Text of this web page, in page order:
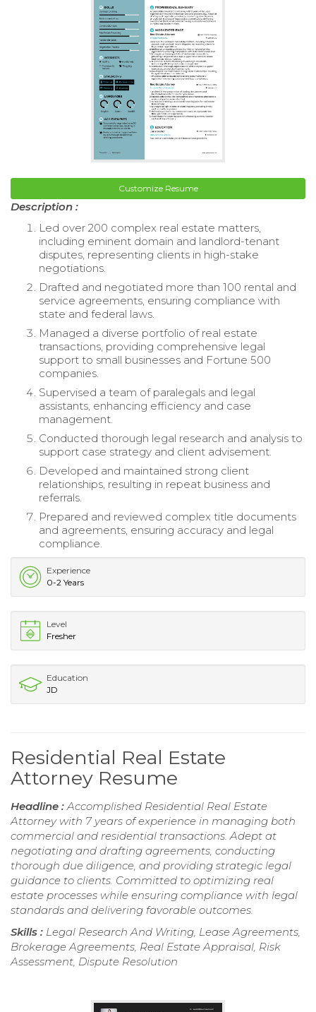
Customize Resume
Description :
Led over 200 complex real estate matters,
including eminent domain and landlord-tenant
disputes, representing clients in high-stake
negotiations.
Drafted and negotiated more than 100 rental and
service agreements, ensuring compliance with
state and federal laws.
Managed a diverse portfolio of real estate
transactions, providing comprehensive legal
support to small businesses and Fortune 500
companies.
Supervised a team of paralegals and legal
assistants, enhancing efficiency and case
management.
Conducted thorough legal research and analysis to
support case strategy and client advisement.
Developed and maintained strong client
relationships, resulting in repeat business and
referrals.
Prepared and reviewed complex title documents
and agreements, ensuring accuracy and legal
compliance.
Experience
0-2 Years
Level
Fresher
Education
JD
Residential Real Estate
Attorney Resume
Headline :Accomplished Residential Real Estate
Attorney with 7 years of experience in managing both
commercial and residential transactions. Adept at
negotiating and drafting agreements, conducting
thorough due diligence, and providing strategic legal
guidance to clients. Committed to optimizing real
estate processes while ensuring compliance with legal
standards and delivering favorable outcomes.
Skills : Legal Research And Writing, Lease Agreements,
Brokerage Agreements, Real Estate Appraisal, Risk
Assessment, Dispute Resolution